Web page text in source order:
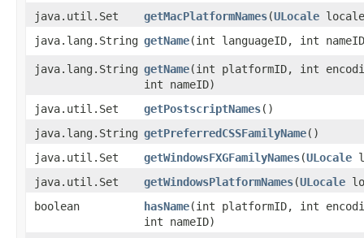
java.util.Set
getMacPlatformNames​(ULocale
java.lang.String getName​(int languageID, int
java.lang.String getName​(int platformID, int
int nameID)
java.util.Set
getPostscriptNames()
java.lang.String getPreferredCSSFamilyName()
java.util.Set
getWindowsFXGFamilyNames​(ULocale
java.util.Set
getWindowsPlatformNames​(ULocale
boolean
hasName​(int platformID, int
int nameID)